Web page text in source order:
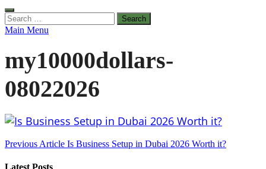
Search
for:
Main Menu
my10000dollars-
08022026
Post
navigation
Previous Article Is Business Setup in Dubai 2026 Worth it?